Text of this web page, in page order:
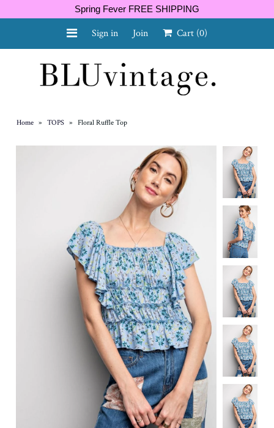
Spring Fever FREE SHIPPING
Sign in Join Cart (0)
Home » TOPS » Floral Ruffle Top